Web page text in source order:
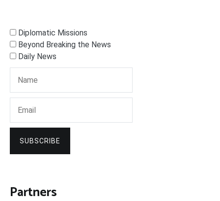
Diplomatic Missions
Beyond Breaking the News
Daily News
SUBSCRIBE
Partners